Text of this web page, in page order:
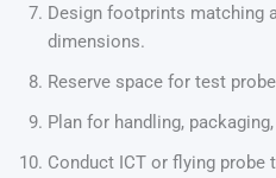
Design footprints matching
dimensions.
Reserve space for test
Plan for handling,
Conduct ICT or flying probe